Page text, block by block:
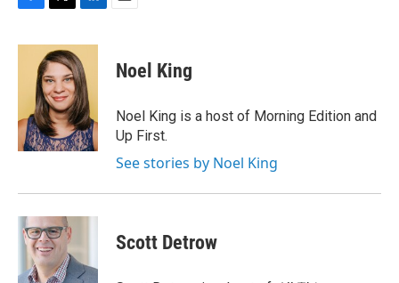
c
k
i
t
t
e
r
n
k
e
d
I
n
Noel King
Noel King is a host of Morning Edition and
Up First.
See stories by Noel King
Scott Detrow